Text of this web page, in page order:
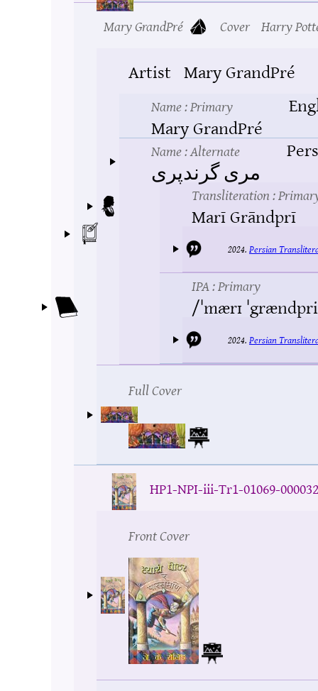
Mary GrandPré Cover Harry
Artist Mary GrandPré
Name: Primary
Mary GrandPré
Name: Alternate
مری گرندپری
Transliteration:
Marī Grāndprī
2024.Persian
IPA: Primary
/ˈmærɪ
2024.Persian
Full Cover
HP1-NPI-iii-Tr1-01069-
Front Cover